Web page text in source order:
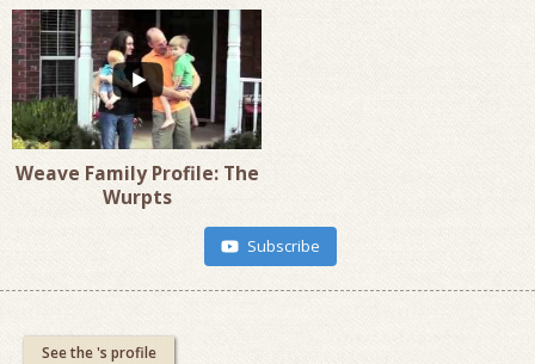
1
Weave Family Profile: The
Wurpts
Subscribe
See the 's profile